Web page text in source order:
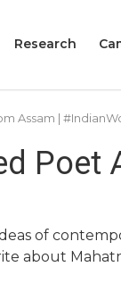
Research
Assam |
of
about